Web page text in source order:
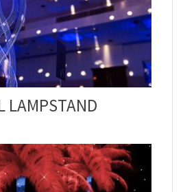
LAMPSTAND